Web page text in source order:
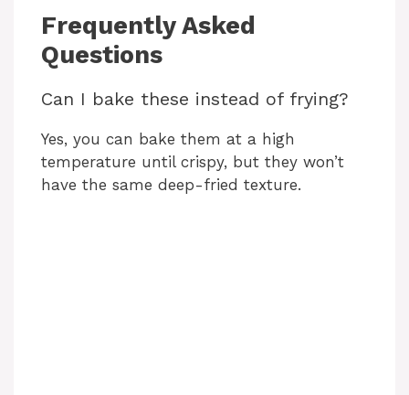
Frequently Asked
Questions
Can I bake these instead of frying?
Yes, you can bake them at a high
temperature until crispy, but they won’t
have the same deep-fried texture.